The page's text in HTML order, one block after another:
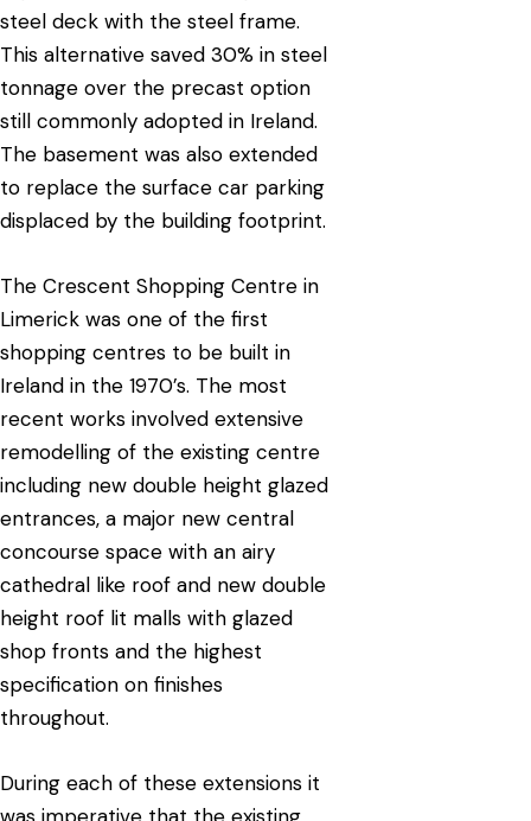
steel deck with the steel frame.
This alternative saved 30% in steel
tonnage over the precast option
still commonly adopted in Ireland.
The basement was also extended
to replace the surface car parking
displaced by the building footprint.
The Crescent Shopping Centre in
Limerick was one of the first
shopping centres to be built in
Ireland in the 1970’s. The most
recent works involved extensive
remodelling of the existing centre
including new double height glazed
entrances, a major new central
concourse space with an airy
cathedral like roof and new double
height roof lit malls with glazed
shop fronts and the highest
specification on finishes
throughout.
During each of these extensions it